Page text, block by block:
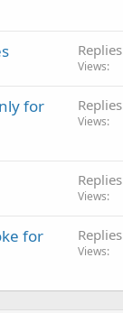
Replies
Views
for
Replies
Views
Replies
Views
for
Replies
Views